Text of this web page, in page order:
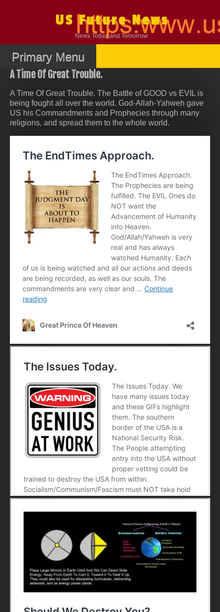
US Future News
News Today and Tomorrow
Primary Menu
A Time Of Great Trouble.
A Time Of Great Trouble. The Battle of GOOD vs EVIL is
being fought all over the world. God-Allah-Yahweh gave
US his Commandments and Prophecies through many
religions, and spread them to the whole world.